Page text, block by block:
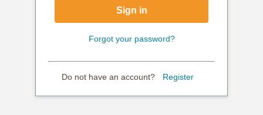
Sign in
Forgot your password?
Do not have an account? Register